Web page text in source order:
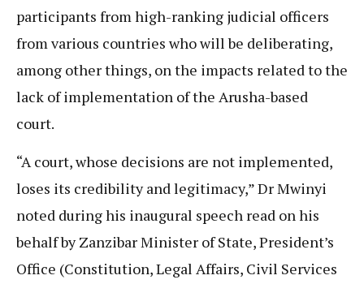
participants from high-ranking judicial officers
from various countries who will be deliberating,
among other things, on the impacts related to the
lack of implementation of the Arusha-based
court.
“A court, whose decisions are not implemented,
loses its credibility and legitimacy,” Dr Mwinyi
noted during his inaugural speech read on his
behalf by Zanzibar Minister of State, President’s
Office (Constitution, Legal Affairs, Civil Services